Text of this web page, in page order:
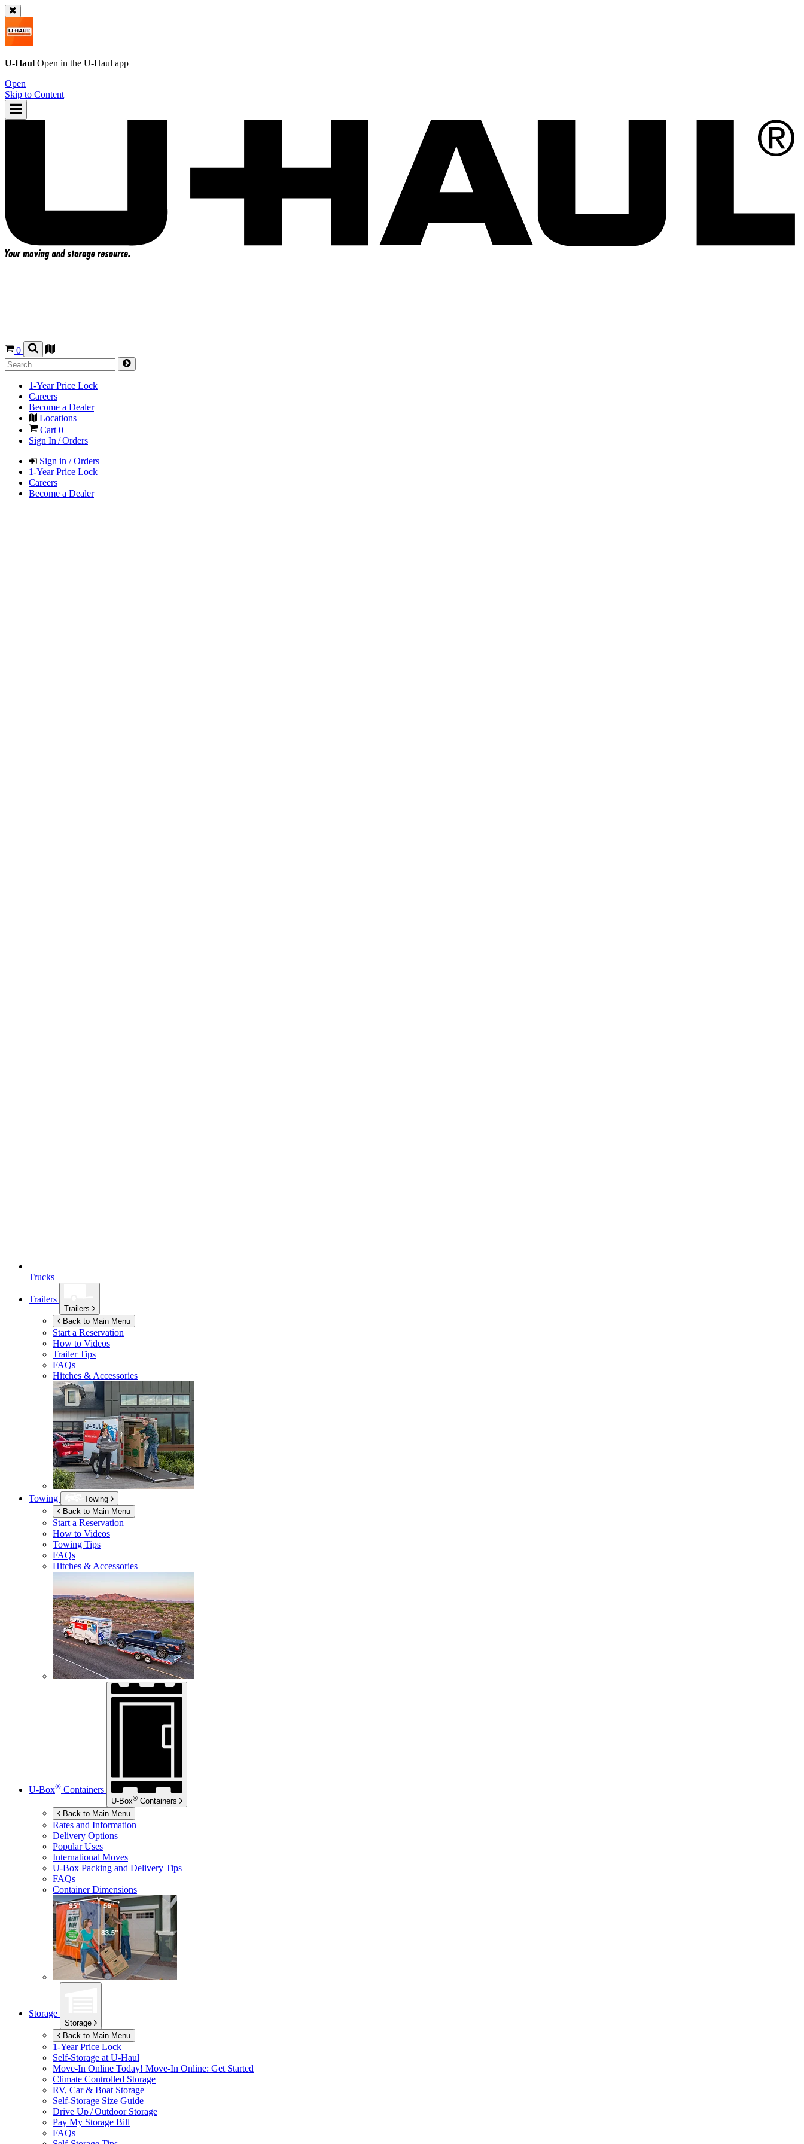
U-Haul Open in the U-Haul app
Open
Skip to Content
0
1-Year Price Lock
Careers
Become a Dealer
Locations
Cart0
Sign In / Orders
Sign in / Orders
1-Year Price Lock
Careers
Become a Dealer
Trucks
Trailers
Trailers
Back to Main Menu
Start a Reservation
How to Videos
Trailer Tips
FAQs
Hitches & Accessories
Towing
Towing
Back to Main Menu
Start a Reservation
How to Videos
Towing Tips
FAQs
Hitches & Accessories
U-Box® Containers
U-Box® Containers
Back to Main Menu
Rates and Information
Delivery Options
Popular Uses
International Moves
U-Box Packing and Delivery Tips
FAQs
Container Dimensions
Storage
Storage
Back to Main Menu
1-Year Price Lock
Self-Storage at U-Haul
Move-In Online Today! Move-In Online: Get Started
Climate Controlled Storage
RV, Car & Boat Storage
Self-Storage Size Guide
Drive Up / Outdoor Storage
Pay My Storage Bill
FAQs